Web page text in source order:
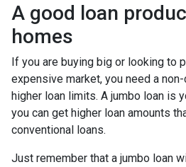
A good loan
homes
If you are buying big or looking to
expensive market, you need a
higher loan limits. A jumbo loan is
you can get higher loan amounts
conventional loans.
Just remember that a jumbo loan